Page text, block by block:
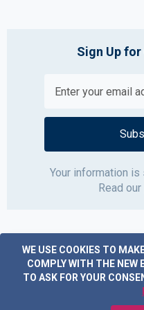
WE USE COOKIES TO
COMPLY WITH THE NEW
TO ASK FOR YOUR
Sign Up
Your information
Read our